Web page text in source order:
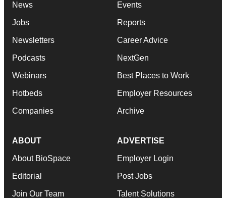
News
Jobs
Newsletters
Podcasts
Webinars
Hotbeds
Companies
Events
Reports
Career Advice
NextGen
Best Places to Work
Employer Resources
Archive
ABOUT
About BioSpace
Editorial
Join Our Team
ADVERTISE
Employer Login
Post Jobs
Talent Solutions